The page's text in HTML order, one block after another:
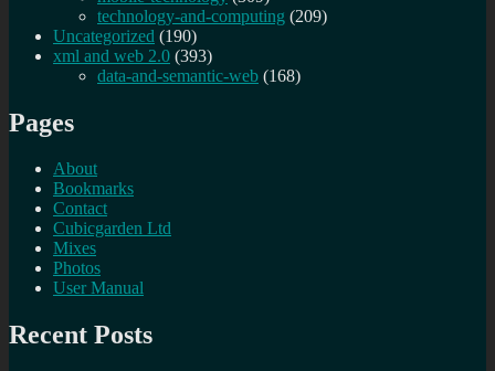
technology-and-computing (209)
Uncategorized (190)
xml and web 2.0 (393)
data-and-semantic-web (168)
Pages
About
Bookmarks
Contact
Cubicgarden Ltd
Mixes
Photos
User Manual
Recent Posts